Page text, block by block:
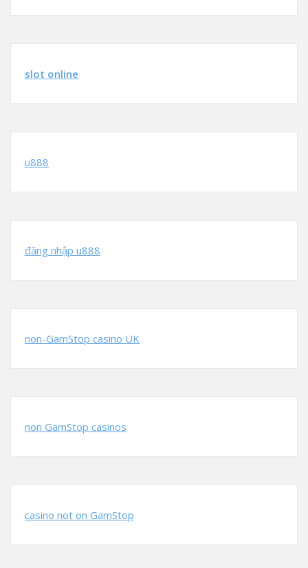
slot online
u888
đăng nhập u888
non-GamStop casino UK
non GamStop casinos
casino not on GamStop